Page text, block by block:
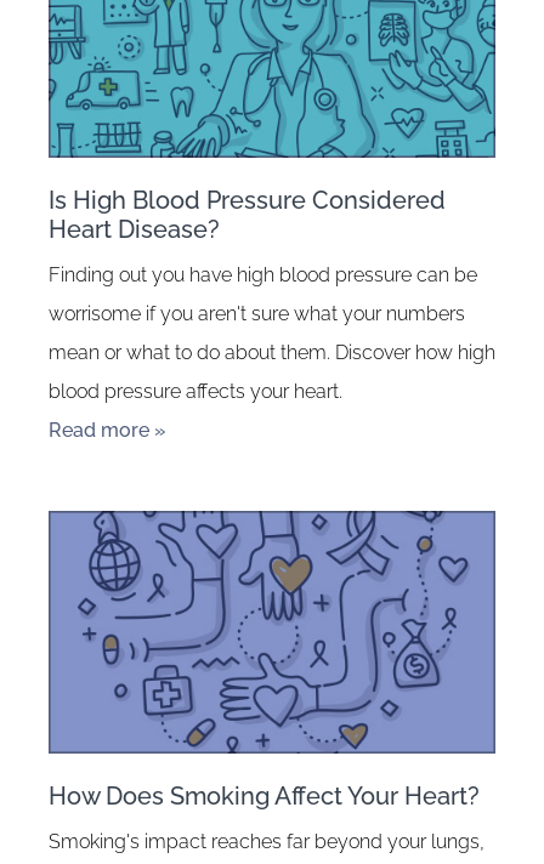
Is High Blood Pressure Considered
Heart Disease?
Finding out you have high blood pressure can be
worrisome if you aren't sure what your numbers
mean or what to do about them. Discover how high
blood pressure affects your heart.
Read more »
How Does Smoking Affect Your Heart?
Smoking's impact reaches far beyond your lungs,